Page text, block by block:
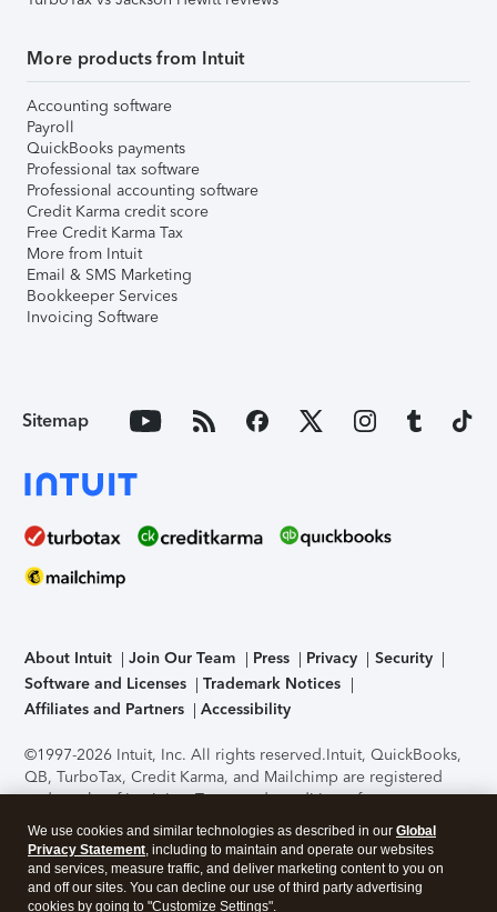
More products from Intuit
Accounting software
Payroll
QuickBooks payments
Professional tax software
Professional accounting software
Credit Karma credit score
Free Credit Karma Tax
More from Intuit
Email & SMS Marketing
Bookkeeper Services
Invoicing Software
Sitemap
About Intuit Join Our Team Press Privacy
Security
Software and Licenses
Trademark Notices
Affiliates and Partners
Accessibility
©1997-2026 Intuit, Inc. All rights reserved.Intuit, QuickBooks,
QB, TurboTax, Credit Karma, and Mailchimp are registered
trademarks of Intuit Inc. Terms and conditions, features,
support, pricing, and service options subject to change
without notice.Security Certification of the TurboTax Online
application has been performed by C-Level Security.By
accessing and using this page you agree to theTerms of Use
We use cookies and similar technologies as described in our Global
Privacy Statement, including to maintain and operate our websites
and services, measure traffic, and deliver marketing content to you on
and off our sites. You can decline our use of third party advertising
cookies by going to "Customize Settings".